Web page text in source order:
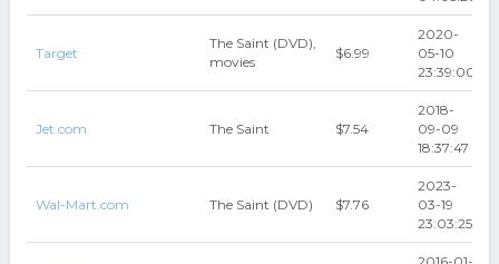
Target
The Saint (DVD),
movies
$6.99
2020-
05-10
23:39:00
Jet.com The Saint $7.54
2018-
09-09
18:37:47
Wal-Mart.com The Saint (DVD) $7.76
2023-
03-19
23:03:25